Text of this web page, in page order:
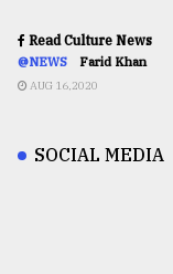
Read Culture News
@NEWS Farid Khan
AUG 16,2020
SOCIAL MEDIA